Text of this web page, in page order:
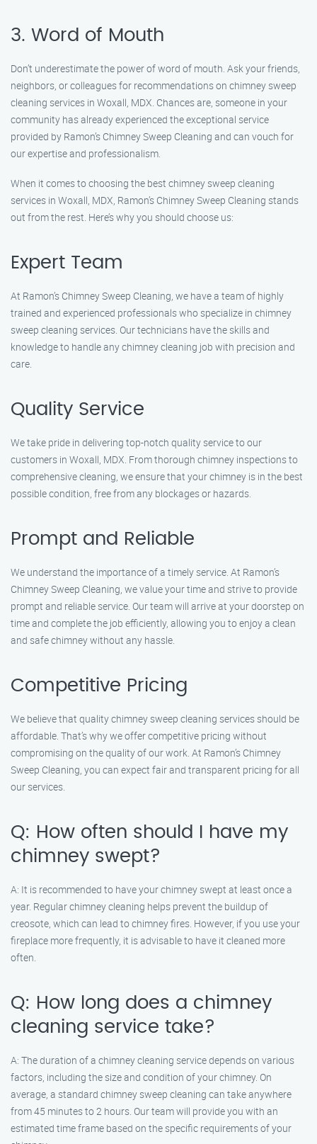
3. Word of Mouth
Don’t underestimate the power of word of mouth. Ask your friends,
neighbors, or colleagues for recommendations on chimney sweep
cleaning services in Woxall, MDX. Chances are, someone in your
community has already experienced the exceptional service
provided by Ramon’s Chimney Sweep Cleaning and can vouch for
our expertise and professionalism.
When it comes to choosing the best chimney sweep cleaning
services in Woxall, MDX, Ramon’s Chimney Sweep Cleaning stands
out from the rest. Here’s why you should choose us:
Expert Team
At Ramon’s Chimney Sweep Cleaning, we have a team of highly
trained and experienced professionals who specialize in chimney
sweep cleaning services. Our technicians have the skills and
knowledge to handle any chimney cleaning job with precision and
care.
Quality Service
We take pride in delivering top-notch quality service to our
customers in Woxall, MDX. From thorough chimney inspections to
comprehensive cleaning, we ensure that your chimney is in the best
possible condition, free from any blockages or hazards.
Prompt and Reliable
We understand the importance of a timely service. At Ramon’s
Chimney Sweep Cleaning, we value your time and strive to provide
prompt and reliable service. Our team will arrive at your doorstep on
time and complete the job efficiently, allowing you to enjoy a clean
and safe chimney without any hassle.
Competitive Pricing
We believe that quality chimney sweep cleaning services should be
affordable. That’s why we offer competitive pricing without
compromising on the quality of our work. At Ramon’s Chimney
Sweep Cleaning, you can expect fair and transparent pricing for all
our services.
Q: How often should I have my
chimney swept?
A: It is recommended to have your chimney swept at least once a
year. Regular chimney cleaning helps prevent the buildup of
creosote, which can lead to chimney fires. However, if you use your
fireplace more frequently, it is advisable to have it cleaned more
often.
Q: How long does a chimney
cleaning service take?
A: The duration of a chimney cleaning service depends on various
factors, including the size and condition of your chimney. On
average, a standard chimney sweep cleaning can take anywhere
from 45 minutes to 2 hours. Our team will provide you with an
estimated time frame based on the specific requirements of your